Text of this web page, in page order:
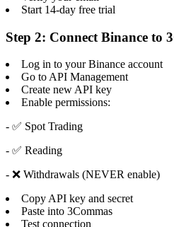
Start 14-day free trial
Step 2: Connect Binance to
Log in to your Binance account
Go to API Management
Create new API key
Enable permissions:
- ✅ Spot Trading
- ✅ Reading
- ❌ Withdrawals (NEVER enable)
Copy API key and secret
Paste into 3Commas
Test connection